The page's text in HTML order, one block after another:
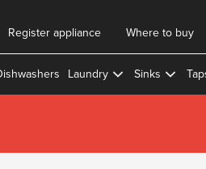
Where to buy
Register appliance
Laundry Sinks